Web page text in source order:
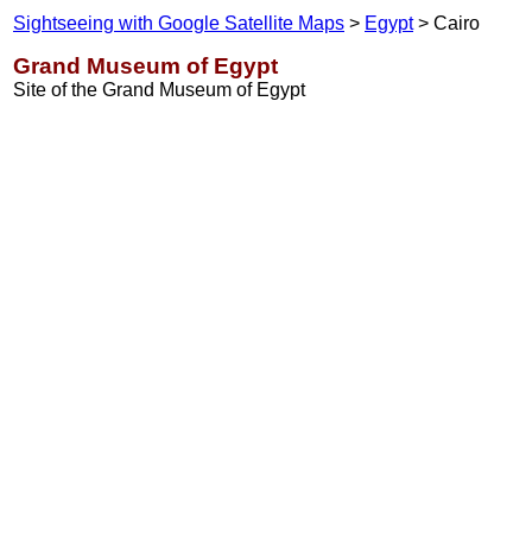
Sightseeing with Google Satellite Maps > Egypt> Cairo
Grand Museum of Egypt
Site of the Grand Museum of Egypt